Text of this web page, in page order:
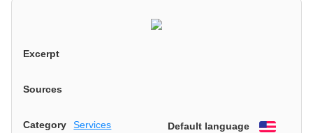
Excerpt
Sources
Category Services Default language
English